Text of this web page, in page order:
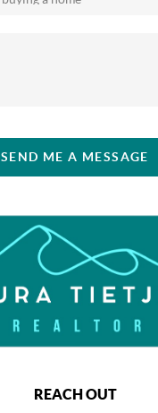
SEND ME A MESSAGE
REACH OUT